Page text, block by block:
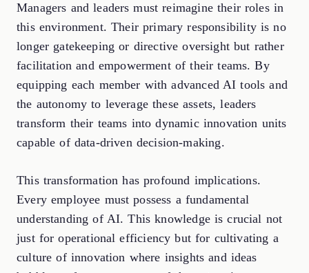
Managers and leaders must reimagine their roles in
this environment. Their primary responsibility is no
longer gatekeeping or directive oversight but rather
facilitation and empowerment of their teams. By
equipping each member with advanced AI tools and
the autonomy to leverage these assets, leaders
transform their teams into dynamic innovation units
capable of data-driven decision-making.
This transformation has profound implications.
Every employee must possess a fundamental
understanding of AI. This knowledge is crucial not
just for operational efficiency but for cultivating a
culture of innovation where insights and ideas